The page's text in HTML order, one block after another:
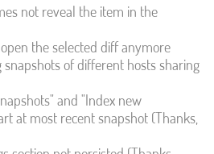
not reveal the item in the
the selected diff anymore
of different hosts sharing
and "Index new
at most recent snapshot (Thanks,